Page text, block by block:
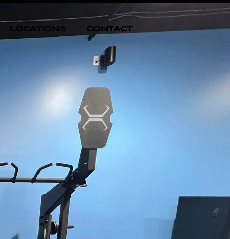
LOCATIONS CONTACT